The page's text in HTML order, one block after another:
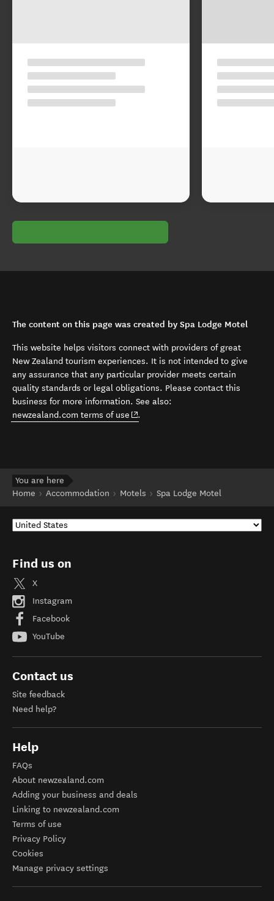
The content on this page was created by Spa Lodge Motel
This website helps visitors connect with providers of great
New Zealand tourism experiences. It is not intended to give
any assurance that any particular provider meets certain
quality standards or legal obligations. Please contact this
business for more information. See also:
newzealand.com terms of use (opens in new window)
.
You are here
Home
Accommodation Motels Spa Lodge Motel
Find us on
X
Instagram
Facebook
YouTube
Contact us
Site feedback
Need help?
Help
FAQs
About newzealand.com
Adding your business and deals
Linking to newzealand.com
Terms of use
Privacy Policy
Cookies
Manage privacy settings